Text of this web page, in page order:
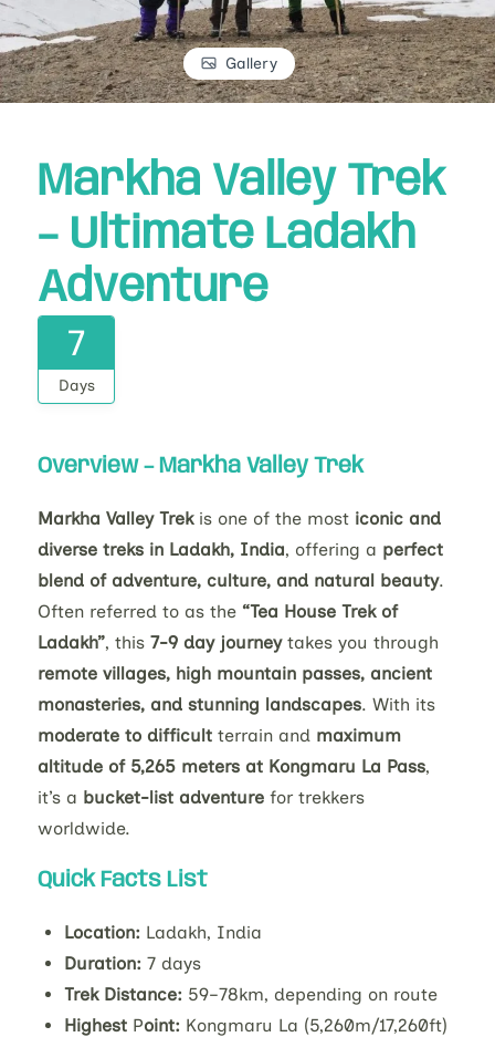
Gallery
Markha Valley Trek
– Ultimate Ladakh
Adventure
7
Days
Overview – Markha Valley Trek
Markha Valley Trekis one of the most iconic and
diverse treks in Ladakh, India, offering a perfect
blend of adventure, culture, and natural beauty.
Often referred to as the “Tea House Trek of
Ladakh”, this 7-9 day journeytakes you through
remote villages, high mountain passes, ancient
monasteries, and stunning landscapes. With its
moderate to difficult terrain and maximum
altitude of 5,265 meters at Kongmaru La Pass,
it’s a bucket-list adventure for trekkers
worldwide.
Quick Facts List
Location: Ladakh, India
Duration: 7 days
Trek Distance: 59–78km, depending on route
Highest Point: Kongmaru La (5,260m/17,260ft)